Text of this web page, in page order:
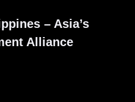
– Asia’s
Alliance